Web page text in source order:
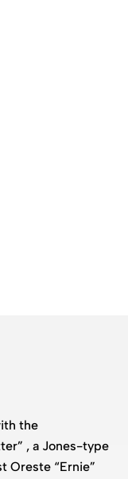
the
, a Jones-type
Oreste “Ernie”